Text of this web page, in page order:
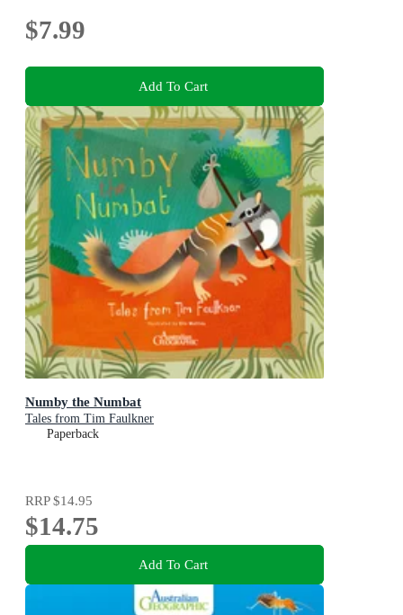
$7.99
Add To Cart
Numby the Numbat
Tales from Tim Faulkner
Paperback
RRP$14.95
$14.75
Add To Cart